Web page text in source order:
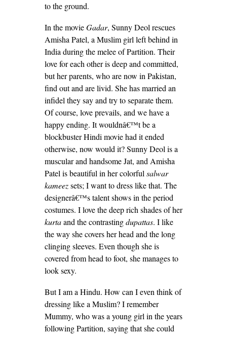
to the ground.
In the movieGadar, Sunny Deol rescues
Amisha Patel, a Muslim girl left behind in
India during the melee of Partition. Their
love for each other is deep and committed,
but her parents, who are now in Pakistan,
find out and are livid. She has married an
infidel they say and try to separate them.
Of course, love prevails, and we have a
happy ending. It wouldnâ€™t be a
blockbuster Hindi movie had it ended
otherwise, now would it? Sunny Deol is a
muscular and handsome Jat, and Amisha
Patel is beautiful in her colorful salwar
kameezsets; I want to dress like that. The
designerâ€™s talent shows in the period
costumes. I love the deep rich shades of her
kurtaand the contrastingdupattas. I like
the way she covers her head and the long
clinging sleeves. Even though she is
covered from head to foot, she manages to
look sexy.
But I am a Hindu. How can I even think of
dressing like a Muslim? I remember
Mummy, who was a young girl in the years
following Partition, saying that she could